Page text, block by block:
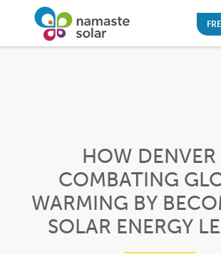
HOW DENVER
COMBATING
WARMING BY
SOLAR ENERGY